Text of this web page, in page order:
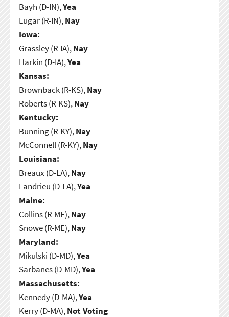
Bayh (D-IN),Yea
Lugar (R-IN),Nay
Iowa:
Grassley (R-IA),Nay
Harkin (D-IA),Yea
Kansas:
Brownback (R-KS),Nay
Roberts (R-KS),Nay
Kentucky:
Bunning (R-KY),Nay
McConnell (R-KY),Nay
Louisiana:
Breaux (D-LA),Nay
Landrieu (D-LA),Yea
Maine:
Collins (R-ME),Nay
Snowe (R-ME),Nay
Maryland:
Mikulski (D-MD),Yea
Sarbanes (D-MD),Yea
Massachusetts:
Kennedy (D-MA),Yea
Kerry (D-MA),Not Voting